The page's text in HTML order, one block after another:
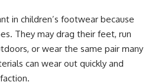
in children’s footwear because
They may drag their feet, run
or wear the same pair many
can wear out quickly and